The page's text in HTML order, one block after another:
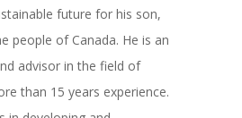
future for his son,
people of Canada. He is an
advisor in the field of
than 15 years experience.